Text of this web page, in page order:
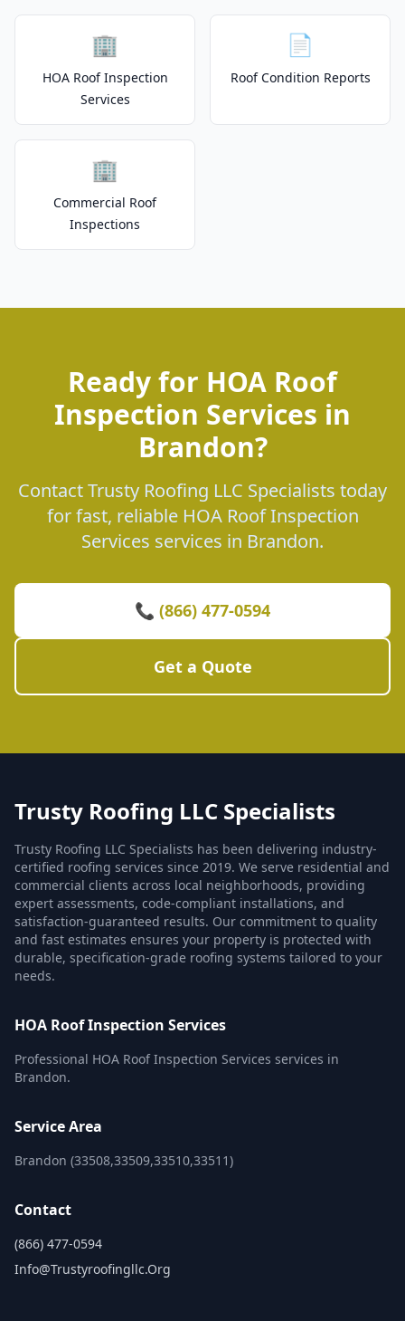
🏢
HOA Roof Inspection
Services
📄
Roof Condition Reports
🏢
Commercial Roof
Inspections
Ready for HOA Roof
Inspection Services in
Brandon?
Contact Trusty Roofing LLC Specialists today
for fast, reliable HOA Roof Inspection
Services services in Brandon.
📞 (866) 477-0594
Get a Quote
Trusty Roofing LLC Specialists
Trusty Roofing LLC Specialists has been delivering industry-
certified roofing services since 2019. We serve residential and
commercial clients across local neighborhoods, providing
expert assessments, code-compliant installations, and
satisfaction-guaranteed results. Our commitment to quality
and fast estimates ensures your property is protected with
durable, specification-grade roofing systems tailored to your
needs.
HOA Roof Inspection Services
Professional HOA Roof Inspection Services services in
Brandon.
Service Area
Brandon (33508,33509,33510,33511)
Contact
(866) 477-0594
Info@trustyroofingllc.org